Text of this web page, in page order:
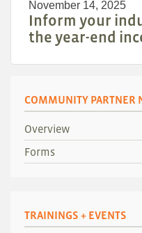
November 14, 2025
Inform your
the year-end
COMMUNITY PARTNER
Overview
Forms
TRAININGS + EVENTS